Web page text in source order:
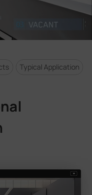
Typical Application